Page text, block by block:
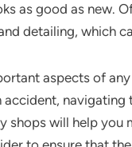
as good as new.
detailing, which
aspects of
navigating
shops will help you